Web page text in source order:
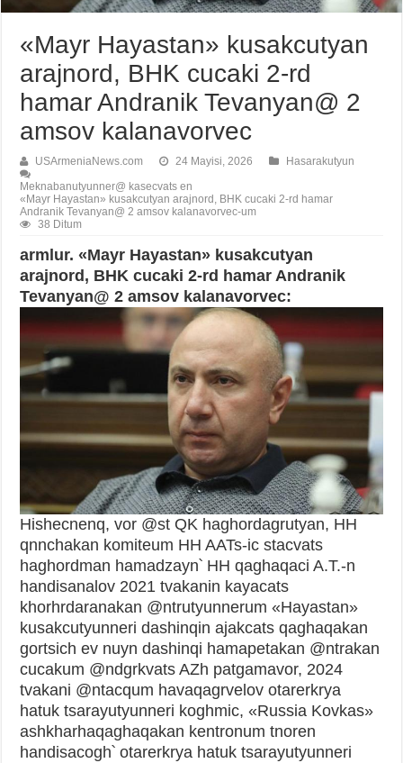
«Mayr Hayastan» kusakcutyan
arajnord, BHK cucaki 2-rd
hamar Andranik Tevanyan@ 2
amsov kalanavorvec
USArmeniaNews.com 24 Mayisi, 2026
Hasarakutyun
Meknabanutyunner@ kasecvats en
«Mayr Hayastan» kusakcutyan arajnord, BHK cucaki 2-rd hamar
Andranik Tevanyan@ 2 amsov kalanavorvec-um
38 Ditum
armlur. «Mayr Hayastan» kusakcutyan
arajnord, BHK cucaki 2-rd hamar Andranik
Tevanyan@ 2 amsov kalanavorvec:
Hishecnenq, vor @st QK haghordagrutyan, HH
qnnchakan komiteum HH AATs-ic stacvats
haghordman hamadzayn՝ HH qaghaqaci A.T.-n
handisanalov 2021 tvakanin kayacats
khorhrdaranakan @ntrutyunnerum «Hayastan»
kusakcutyunneri dashinqin ajakcats qaghaqakan
gortsich ev nuyn dashinqi hamapetakan @ntrakan
cucakum @ndgrkvats AZh patgamavor, 2024
tvakani @ntacqum havaqagrvelov otarerkrya
hatuk tsarayutyunneri koghmic, «Russia Kovkas»
ashkharhaqaghaqakan kentronum tnoren
handisacogh՝ otarerkrya hatuk tsarayutyunneri